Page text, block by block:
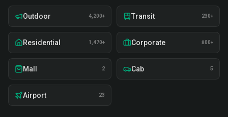
Outdoor 4,200+ Transit 230+
Residential 1,470+ Corporate 800+
Mall 2 Cab 5
Airport 23